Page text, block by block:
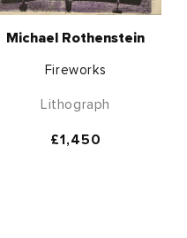
Michael Rothenstein
Fireworks
Lithograph
Regular
£1,450